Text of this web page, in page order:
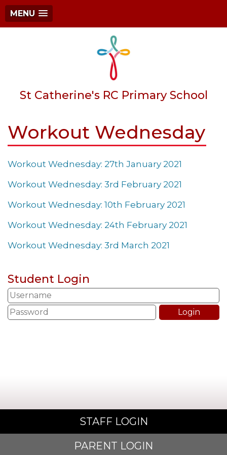
MENU
St Catherine's RC Primary School
Workout Wednesday
Workout Wednesday: 27th January 2021
Workout Wednesday: 3rd February 2021
Workout Wednesday: 10th February 2021
Workout Wednesday: 24th February 2021
Workout Wednesday: 3rd March 2021
Student Login
STAFF LOGIN
PARENT LOGIN